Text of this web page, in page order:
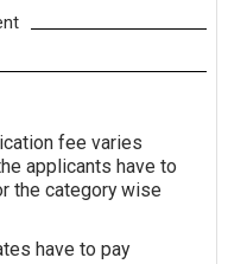
fee varies
applicants have to
the category wise
have to pay